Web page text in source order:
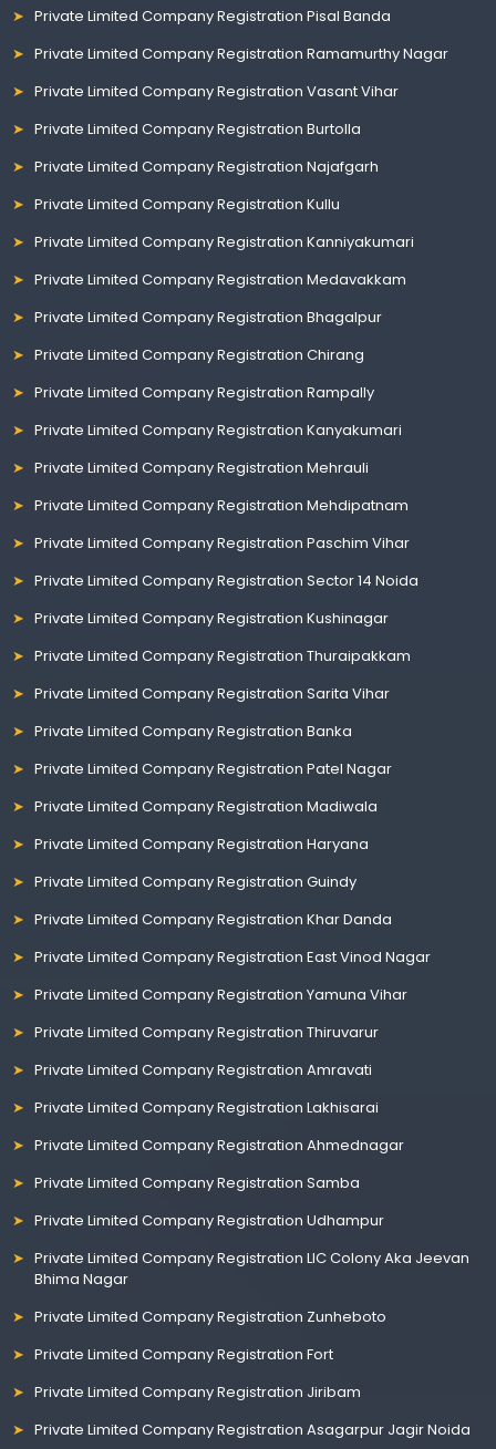
Private Limited Company Registration Pisal Banda
Private Limited Company Registration Ramamurthy Nagar
Private Limited Company Registration Vasant Vihar
Private Limited Company Registration Burtolla
Private Limited Company Registration Najafgarh
Private Limited Company Registration Kullu
Private Limited Company Registration Kanniyakumari
Private Limited Company Registration Medavakkam
Private Limited Company Registration Bhagalpur
Private Limited Company Registration Chirang
Private Limited Company Registration Rampally
Private Limited Company Registration Kanyakumari
Private Limited Company Registration Mehrauli
Private Limited Company Registration Mehdipatnam
Private Limited Company Registration Paschim Vihar
Private Limited Company Registration Sector 14 Noida
Private Limited Company Registration Kushinagar
Private Limited Company Registration Thuraipakkam
Private Limited Company Registration Sarita Vihar
Private Limited Company Registration Banka
Private Limited Company Registration Patel Nagar
Private Limited Company Registration Madiwala
Private Limited Company Registration Haryana
Private Limited Company Registration Guindy
Private Limited Company Registration Khar Danda
Private Limited Company Registration East Vinod Nagar
Private Limited Company Registration Yamuna Vihar
Private Limited Company Registration Thiruvarur
Private Limited Company Registration Amravati
Private Limited Company Registration Lakhisarai
Private Limited Company Registration Ahmednagar
Private Limited Company Registration Samba
Private Limited Company Registration Udhampur
Private Limited Company Registration LIC Colony Aka Jeevan
Bhima Nagar
Private Limited Company Registration Zunheboto
Private Limited Company Registration Fort
Private Limited Company Registration Jiribam
Private Limited Company Registration Asagarpur Jagir Noida